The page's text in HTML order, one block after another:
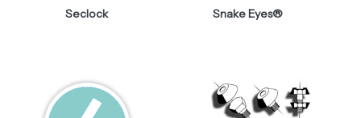
Seclock Snake Eyes®